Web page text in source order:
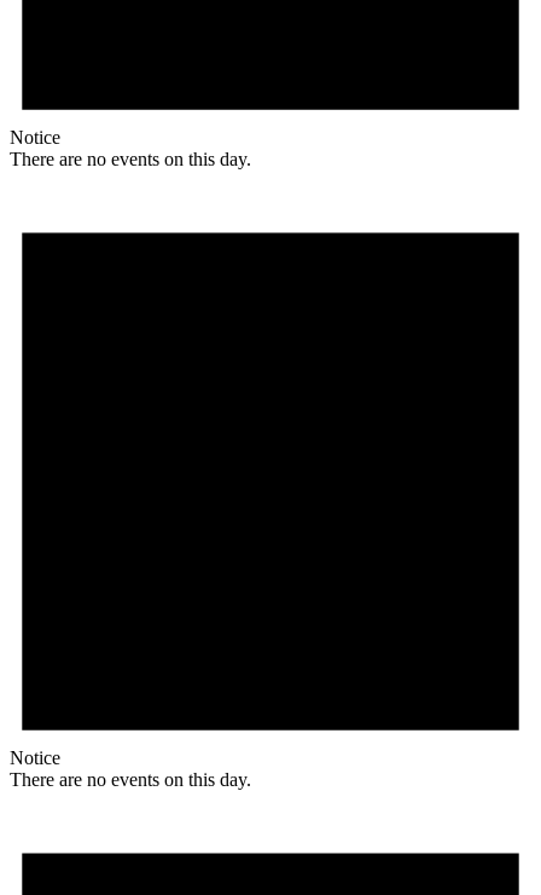
Notice
There are no events on this day.
Notice
There are no events on this day.